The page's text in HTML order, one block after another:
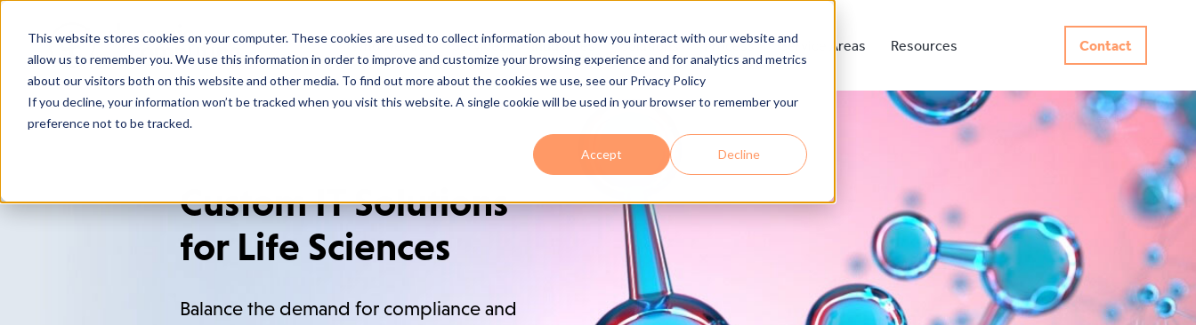
This website stores cookies on your computer. These cookies are used to collect information about how you interact with our website and
allow us to remember you. We use this information in order to improve and customize your browsing experience and for analytics and metrics
about our visitors both on this website and other media. To find out more about the cookies we use, see our Privacy Policy
If you decline, your information won’t be tracked when you visit this website. A single cookie will be used in your browser to remember your
preference not to be tracked.
Accept Decline
Who We Are Services Industries Solutions Process Service Areas Resources Contact
Custom IT Solutions
for Life Sciences
Balance the demand for compliance and